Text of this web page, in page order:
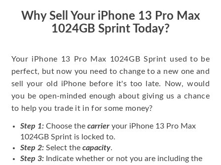
Why Sell Your iPhone 13 Pro Max
1024GB Sprint Today?
Your iPhone 13 Pro Max 1024GB Sprint used to be
perfect, but now you need to change to a new one and
sell your old iPhone before it's too late. Now, would
you be open-minded enough about giving us a chance
to help you trade it in for some money?
Step 1: Choose the carrier your iPhone 13 Pro Max
1024GB Sprint is locked to.
Step 2: Select the capacity.
Step 3: Indicate whether or not you are including the